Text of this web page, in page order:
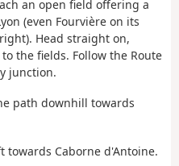
an open field offering a
(even Fourvière on its
Head straight on,
the fields. Follow the Route
junction.
path downhill towards
Caborne d'Antoine.